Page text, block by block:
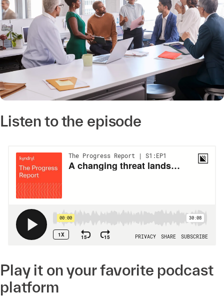
Listen to the episode
Play it on your favorite podcast
platform